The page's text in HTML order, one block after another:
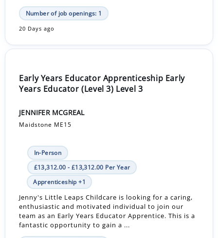
Number of job openings: 1
20 Days ago
Early Years Educator Apprenticeship Early
Years Educator (Level 3) Level 3
JENNIFER MCGREAL
Maidstone ME15
In-Person
£13,312.00 - £13,312.00 Per Year
Apprenticeship +1
Jenny's Little Leaps Childcare is looking for a caring,
enthusiastic and motivated individual to join our
team as an Early Years Educator Apprentice. This is a
fantastic opportunity to gain a ...